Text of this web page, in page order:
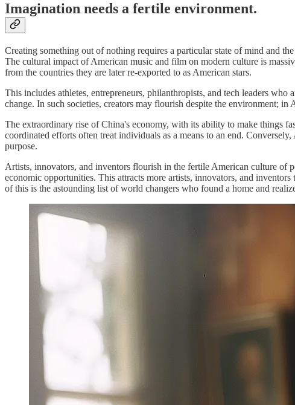
Imagination needs a fertile environment.
Creating something out of nothing requires a particular state of mind and
The cultural impact of American music and film on modern culture is
from the countries they are later re-exported to as American stars.
This includes athletes, entrepreneurs, philanthropists, and tech leaders
change. In such societies, creators may flourish despite the environment; in
The extraordinary rise of China's economy, with its ability to make things
coordinated efforts often treat individuals as a means to an end.
purpose.
Artists, innovators, and inventors flourish in the fertile American culture of
economic opportunities. This attracts more artists, innovators, and
of this is the astounding list of world changers who found a home and